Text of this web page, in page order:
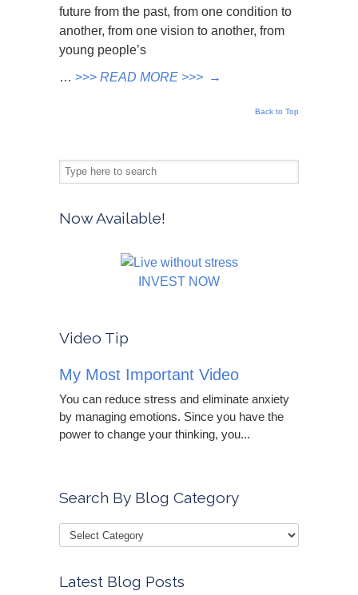
future from the past, from one condition to
another, from one vision to another, from
young people’s
… >>> READ MORE >>> →
Back to Top
Now Available!
INVEST NOW
Video Tip
My Most Important Video
You can reduce stress and eliminate anxiety
by managing emotions. Since you have the
power to change your thinking, you...
Search By Blog Category
Latest Blog Posts